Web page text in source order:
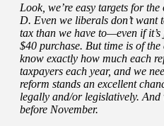
Look, we’re easy targets for
D. Even we liberals don’t want
tax than we have to—even if it’s
$40 purchase. But time is of the
know exactly how much each
taxpayers each year, and we
reform stands an excellent
legally and/or legislatively. And
before November.